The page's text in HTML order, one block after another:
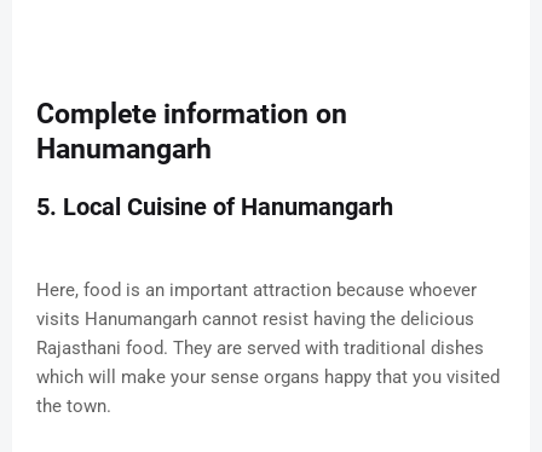
Complete information on
Hanumangarh
5. Local Cuisine of Hanumangarh
Here, food is an important attraction because whoever
visits Hanumangarh cannot resist having the delicious
Rajasthani food. They are served with traditional dishes
which will make your sense organs happy that you visited
the town.